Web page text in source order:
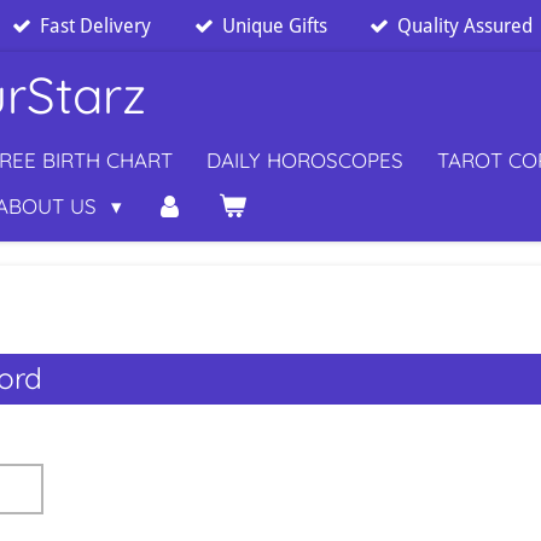
Fast Delivery Unique Gifts Quality Assured
BIRTH CHART DAILY HOROSCOPES
TAROT
US